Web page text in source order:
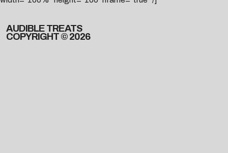
AUDIBLE TREATS
COPYRIGHT © 2026